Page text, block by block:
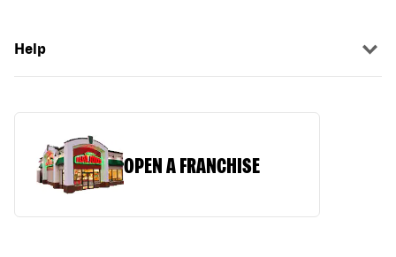
Help
OPEN A FRANCHISE